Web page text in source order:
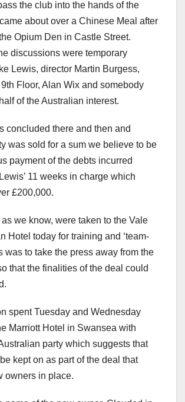
the club into the hands of the
about over a Chinese Meal after
Opium Den in Castle Street.
discussions were temporary
Lewis, director Martin Burgess,
Floor, Alan Wix and somebody
of the Australian interest.
concluded there and then and
was sold for a sum we believe to be
payment of the debts incurred
11 weeks in charge which
£200,000.
we know, were taken to the Vale
Hotel today for training and ‘team-
was to take the press away from the
that the finalities of the deal could
spent Tuesday and Wednesday
Marriott Hotel in Swansea with
party which suggests that
kept on as part of the deal that
owners in place.